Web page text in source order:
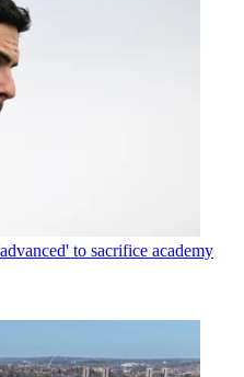
to sacrifice academy